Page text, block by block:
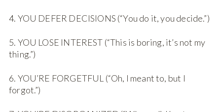
4. YOU DEFER DECISIONS (“You do it, you decide.”)
5. YOU LOSE INTEREST (“This is boring, it’s not my
thing.”)
6. YOU’RE FORGETFUL (“Oh, I meant to, but I
forgot.”)